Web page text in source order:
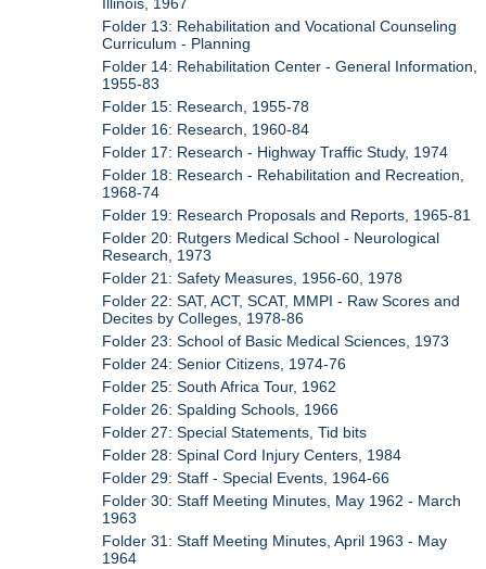
Folder 13: Rehabilitation and Vocational Counseling
Curriculum - Planning
Folder 14: Rehabilitation Center - General Information,
1955-83
Folder 15: Research, 1955-78
Folder 16: Research, 1960-84
Folder 17: Research - Highway Traffic Study, 1974
Folder 18: Research - Rehabilitation and Recreation,
1968-74
Folder 19: Research Proposals and Reports, 1965-81
Folder 20: Rutgers Medical School - Neurological
Research, 1973
Folder 21: Safety Measures, 1956-60, 1978
Folder 22: SAT, ACT, SCAT, MMPI - Raw Scores and
Decites by Colleges, 1978-86
Folder 23: School of Basic Medical Sciences, 1973
Folder 24: Senior Citizens, 1974-76
Folder 25: South Africa Tour, 1962
Folder 26: Spalding Schools, 1966
Folder 27: Special Statements, Tid bits
Folder 28: Spinal Cord Injury Centers, 1984
Folder 29: Staff - Special Events, 1964-66
Folder 30: Staff Meeting Minutes, May 1962 - March
1963
Folder 31: Staff Meeting Minutes, April 1963 - May
1964